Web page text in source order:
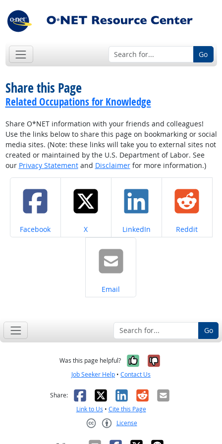
Go
Share this Page
Related Occupations for Knowledge
Share O*NET information with your friends and colleagues!
Use the links below to share this page on bookmarking or social
media sites. (Note: these links will take you to external sites not
created or maintained by the U.S. Department of Labor. See
our Privacy Statementand Disclaimerfor more information.)
Share on
Facebook Share on
X Share on
LinkedIn Share on
Reddit
Share on
Email
Go
Was this page helpful? Yes, it was
No, it was
Job Seeker Help • Contact Us
Share: Facebook
X LinkedIn
RedditEmail
Link to Us • Cite this Page
License